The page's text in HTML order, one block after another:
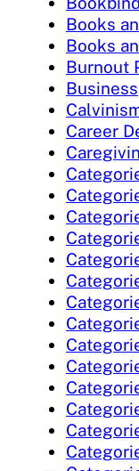
Books
Books
Burnout
Business
Career